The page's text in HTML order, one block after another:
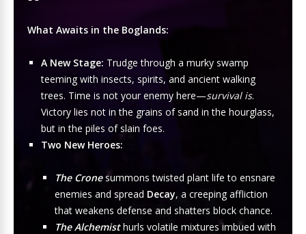
What Awaits in the Boglands:
A New Stage: Trudge through a murky swamp
teeming with insects, spirits, and ancient walking
trees. Time is not your enemy here—survival is.
Victory lies not in the grains of sand in the hourglass,
but in the piles of slain foes.
Two New Heroes:
The Cronesummons twisted plant life to ensnare
enemies and spread Decay, a creeping affliction
that weakens defense and shatters block chance.
The Alchemisthurls volatile mixtures imbued with